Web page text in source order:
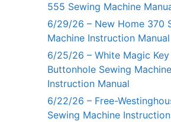
555 Sewing Machine
6/29/26 – New Home 370
Machine Instruction Manual
6/25/26 – White Magic Key
Buttonhole Sewing Machine
Instruction Manual
6/22/26 – Free-
Sewing Machine